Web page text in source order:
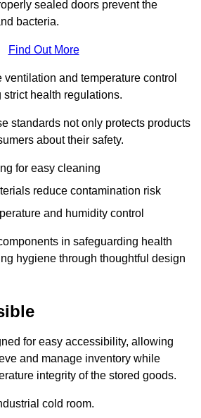
sealed doors prevent the
bacteria.
Find Out More
ventilation and temperature control
health regulations.
standards not only protects products
about their safety.
for easy cleaning
reduce contamination risk
and humidity control
in safeguarding health
hygiene through thoughtful design
for easy accessibility, allowing
and manage inventory while
integrity of the stored goods.
cold room.